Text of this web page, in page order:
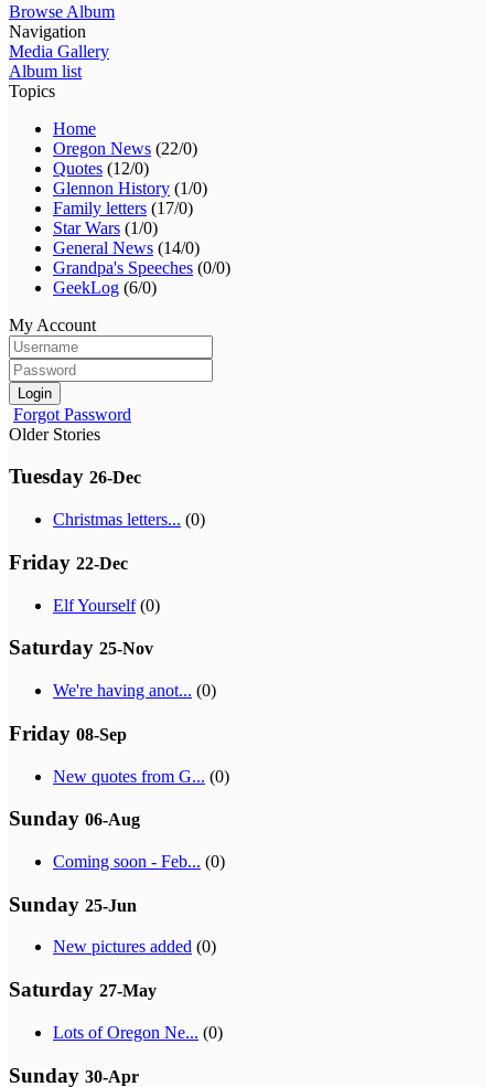
Browse Album
Navigation
Media Gallery
Album list
Topics
Home
Oregon News (22/0)
Quotes (12/0)
Glennon History (1/0)
Family letters (17/0)
Star Wars (1/0)
General News (14/0)
Grandpa's Speeches (0/0)
GeekLog (6/0)
My Account
Login
Forgot Password
Older Stories
Tuesday 26-Dec
Christmas letters... (0)
Friday 22-Dec
Elf Yourself(0)
Saturday 25-Nov
We're having anot... (0)
Friday 08-Sep
New quotes from G... (0)
Sunday 06-Aug
Coming soon - Feb... (0)
Sunday 25-Jun
New pictures added (0)
Saturday 27-May
Lots of Oregon Ne... (0)
Sunday 30-Apr